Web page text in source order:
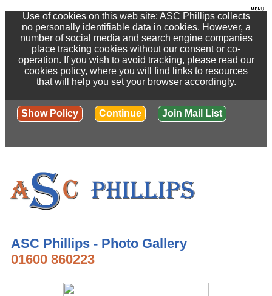
Use of cookies on this web site: ASC Phillips collects
no personally identifiable data in cookies. However, a
number of social media and search engine companies
place tracking cookies without our consent or co-
operation. If you wish to avoid tracking, please read our
cookies policy, where you will find links to resources
that will help you set your browser accordingly.
Show Policy Continue Join Mail List
ASC Phillips - Photo Gallery
01600 860223